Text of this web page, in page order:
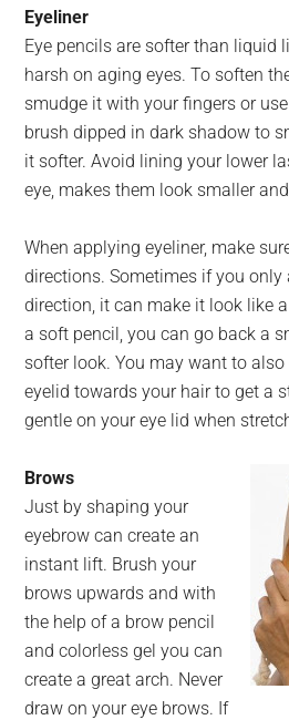
Eyeliner
Eye pencils are softer than liquid
harsh on aging eyes. To soften
smudge it with your fingers or
brush dipped in dark shadow to
it softer. Avoid lining your lower
eye, makes them look smaller
When applying eyeliner, make
directions. Sometimes if you only
direction, it can make it look like
a soft pencil, you can go back a
softer look. You may want to
eyelid towards your hair to get a
gentle on your eye lid when
Brows
Just by shaping your
eyebrow can create an
instant lift. Brush your
brows upwards and with
the help of a brow pencil
and colorless gel you can
create a great arch. Never
draw on your eye brows. If